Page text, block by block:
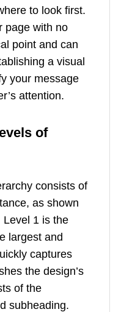
to look first.
page with no
point and can
a visual
your message
attention.
of
consists of
as shown
Level 1 is the
largest and
captures
the design’s
of the
subheading.